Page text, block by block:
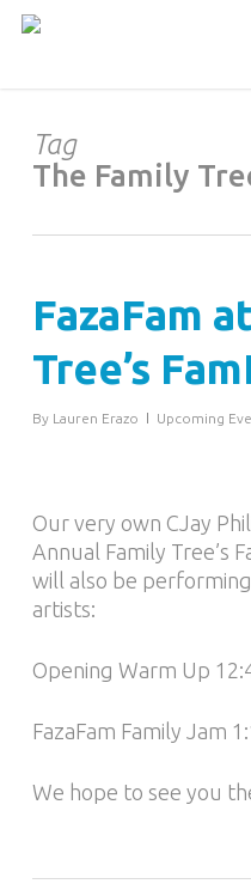
Skip
Tag
The Family
FazaFam
Tree’s
By Lauren Erazo Upcoming
Our very own CJay
Annual Family Tree’s
will also be
artists:
Opening Warm Up
FazaFam Family Jam
We hope to see you